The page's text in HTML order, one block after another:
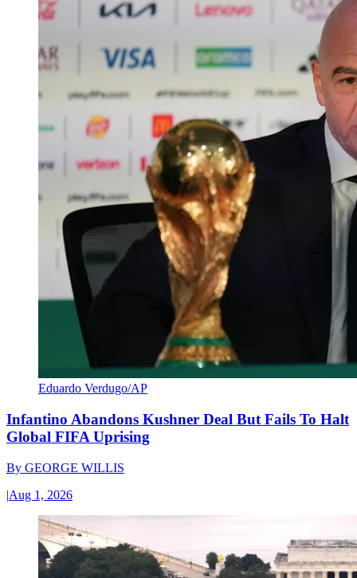
Eduardo Verdugo/AP
Infantino Abandons Kushner Deal But Fails To Halt
Global FIFA Uprising
By GEORGE WILLIS
|Aug 1, 2026